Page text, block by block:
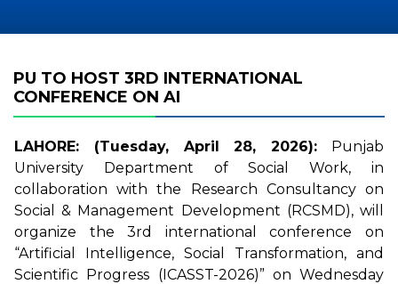
PU TO HOST 3RD INTERNATIONAL
CONFERENCE ON AI
LAHORE: (Tuesday, April 28, 2026): Punjab
University Department of Social Work, in
collaboration with the Research Consultancy on
Social & Management Development (RCSMD), will
organize the 3rd international conference on
“Artificial Intelligence, Social Transformation, and
Scientific Progress (ICASST-2026)” on Wednesday